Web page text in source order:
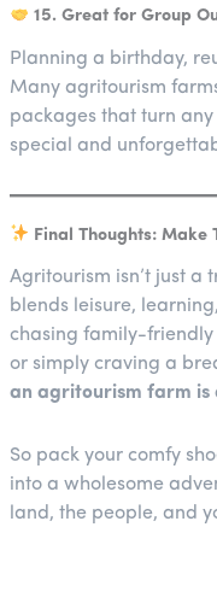
15. Great for Group
Planning a birthday,
Many agritourism
packages that turn
special and
Final Thoughts: Make
Agritourism isn’t just a
blends leisure,
chasing family-friendly
or simply craving a
an agritourism farm is
So pack your comfy
into a wholesome
land, the people, and